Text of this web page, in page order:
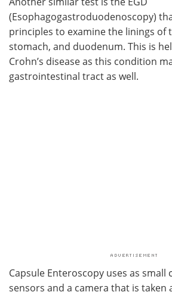
(Esophagogastroduodenoscopy)
principles to examine the linings of
stomach, and duodenum. This is
Crohn’s disease as this condition
gastrointestinal tract as well.
Capsule Enteroscopy uses as small
sensors and a camera that is taken